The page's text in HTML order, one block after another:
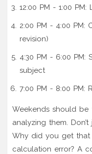
12:00 PM - 1:00
2:00 PM - 4:00 PM:
revision)
4:30 PM - 6:00 PM:
subject
7:00 PM - 8:00 PM:
Weekends should
analyzing them.
Why did you get that
calculation error? A